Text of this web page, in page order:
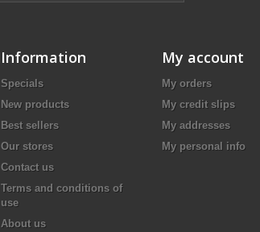
Information
Specials
New products
Best sellers
Our stores
Contact us
Terms and conditions of
use
About us
My account
My orders
My credit slips
My addresses
My personal info